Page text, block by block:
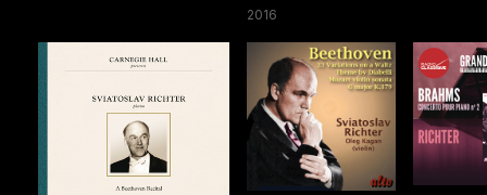
2016